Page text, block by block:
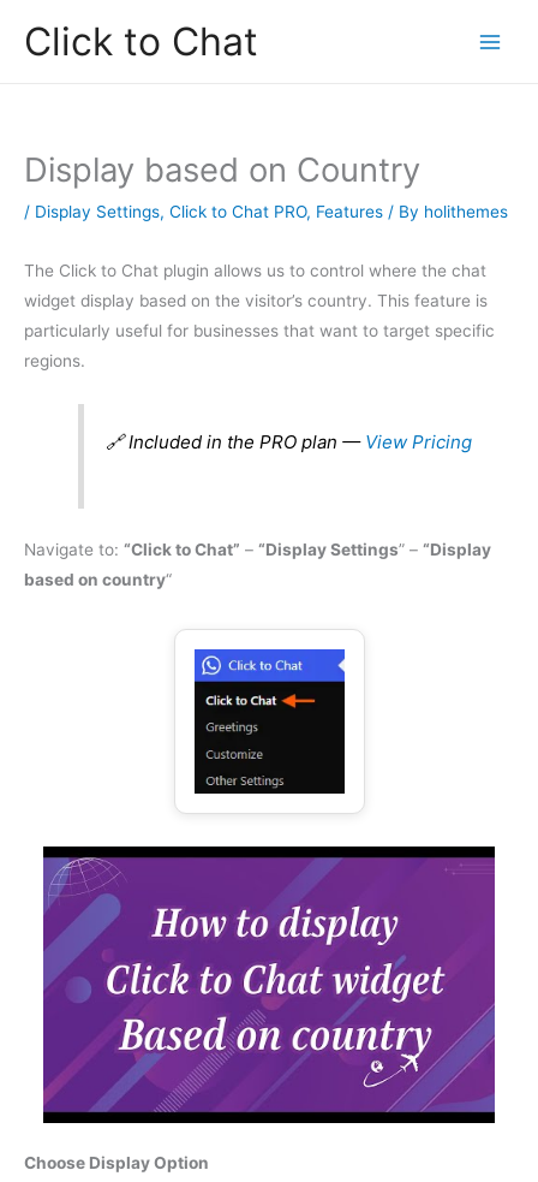
Click to Chat
Display based on Country
/ Display Settings, Click to Chat PRO, Features / By holithemes
The Click to Chat plugin allows us to control where the chat
widget display based on the visitor’s country. This feature is
particularly useful for businesses that want to target specific
regions.
🔗 Included in the PRO plan — View Pricing
Navigate to: “Click to Chat” – “Display Settings” – “Display
based on country“
Choose Display Option